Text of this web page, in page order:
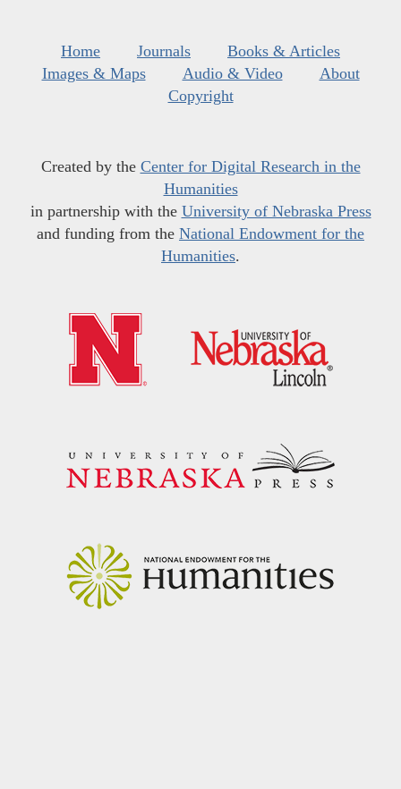
Home Journals
Books & Articles
Images & Maps
Audio & Video
About
Copyright
Created by the Center for Digital Research in the
Humanities
in partnership with the University of Nebraska Press
and funding from the National Endowment for the
Humanities.